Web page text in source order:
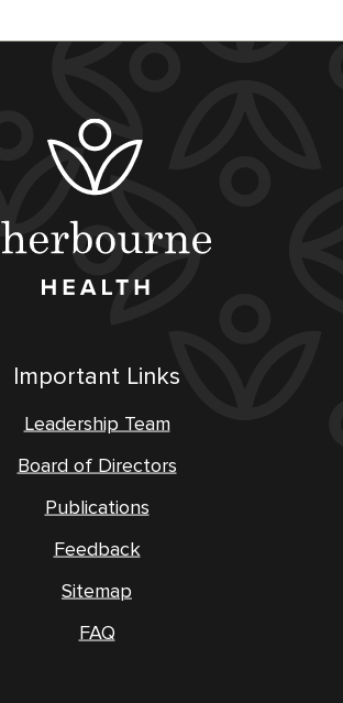
Important Links
Leadership Team
Board of Directors
Publications
Feedback
Sitemap
FAQ